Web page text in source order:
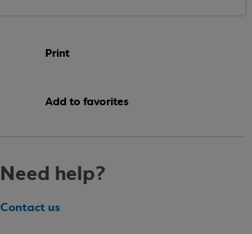
Print
Add to favorites
Need help?
Contact us